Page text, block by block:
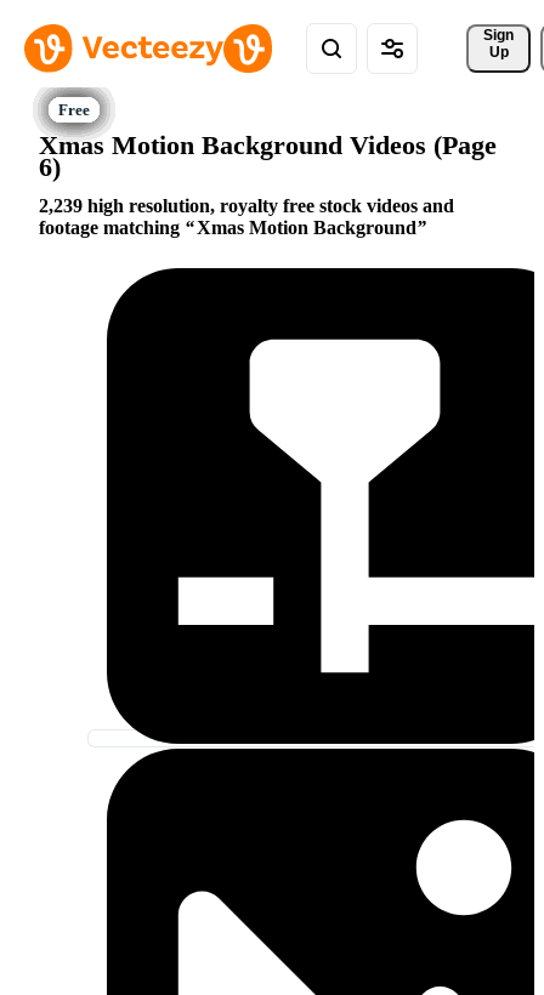
Sign
Up
Xmas Motion Background Videos (Page
6)
2,239 high resolution, royalty free stock videos and
footage matching
Xmas Motion Background